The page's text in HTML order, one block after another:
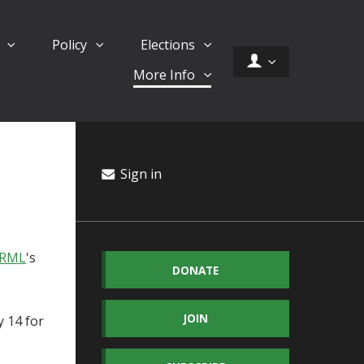
Policy
Elections
More Info
's
14 for
Sign in
DONATE
JOIN